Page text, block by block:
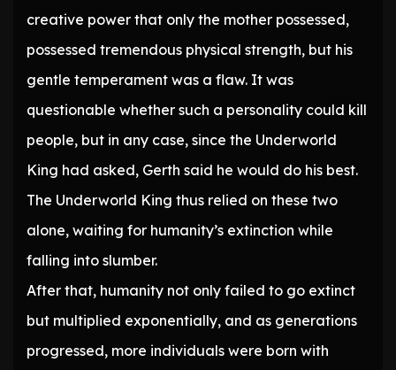
creative power that only the mother possessed,
possessed tremendous physical strength, but his
gentle temperament was a flaw. It was
questionable whether such a personality could kill
people, but in any case, since the Underworld
King had asked, Gerth said he would do his best.
The Underworld King thus relied on these two
alone, waiting for humanity’s extinction while
falling into slumber.
After that, humanity not only failed to go extinct
but multiplied exponentially, and as generations
progressed, more individuals were born with